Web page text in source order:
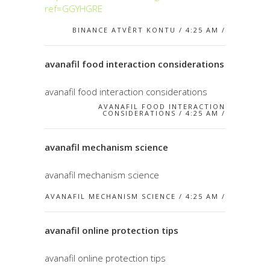
ref=GGYHGRE
BINANCE ATVĒRT KONTU / 4:25 AM /
avanafil food interaction considerations
avanafil food interaction considerations
AVANAFIL FOOD INTERACTION
CONSIDERATIONS / 4:25 AM /
avanafil mechanism science
avanafil mechanism science
AVANAFIL MECHANISM SCIENCE / 4:25 AM /
avanafil online protection tips
avanafil online protection tips